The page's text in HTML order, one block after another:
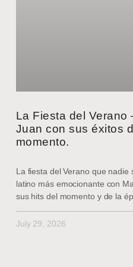
La Fiesta del Verano
Juan con sus éxitos
momento.
La fiesta del Verano que nadie
latino más emocionante con
sus hits del momento y de la
July 29, 2026